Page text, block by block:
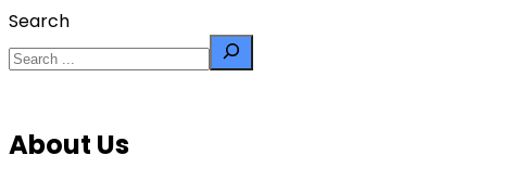
Search
About Us